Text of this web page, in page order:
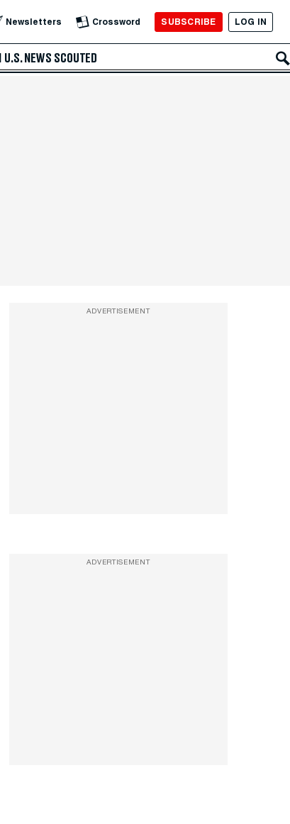
Newsletters Crossword SUBSCRIBE LOG IN
U.S. NEWS SCOUTED
ADVERTISEMENT
ADVERTISEMENT